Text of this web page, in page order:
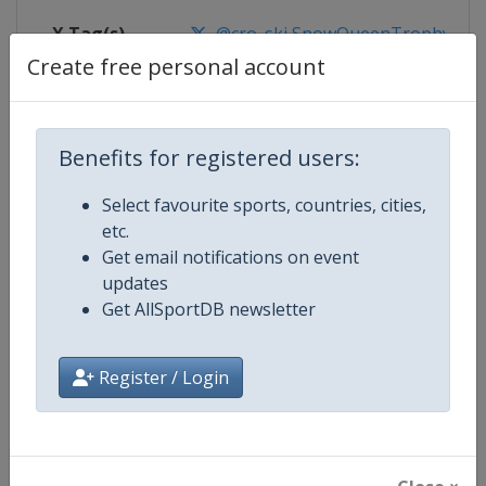
Create free personal account
Benefits for registered users:
Select favourite sports, countries, cities,
etc.
Get email notifications on event
updates
Get AllSportDB newsletter
Register / Login
X Tag(s) @cro_ski SnowQueenTrophy
Competition Details
Competition FIS Alpine Skiing World Cup
Age Group Senior
Gender Mixed
Continent World
https://www.fis-ski.com/DB/